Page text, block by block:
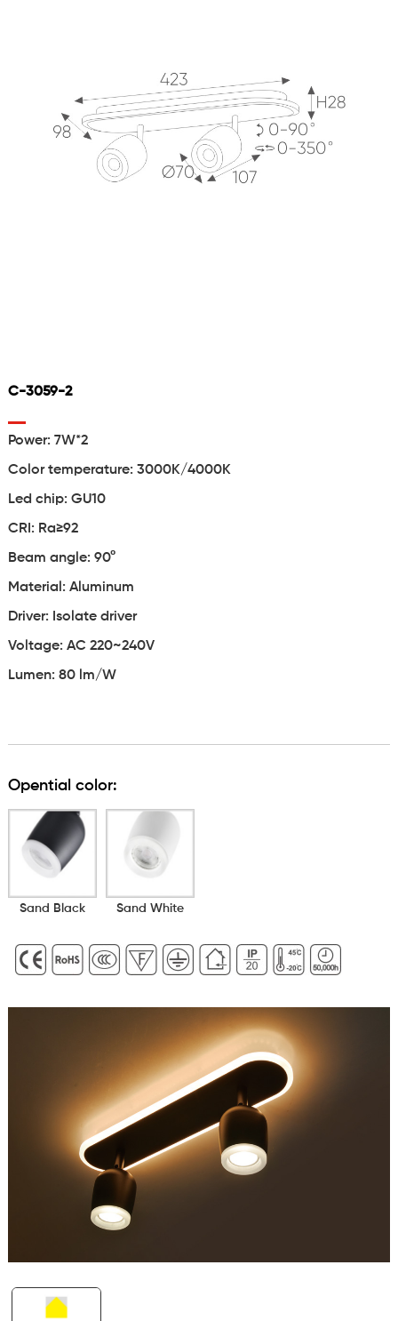
C-3059-2
Power: 7W*2
Color temperature: 3000K/4000K
Led chip: GU10
CRI: Ra≥92
Beam angle: 90°
Material: Aluminum
Driver: Isolate driver
Voltage: AC 220~240V
Lumen: 80 lm/W
Opential color:
Sand Black Sand White